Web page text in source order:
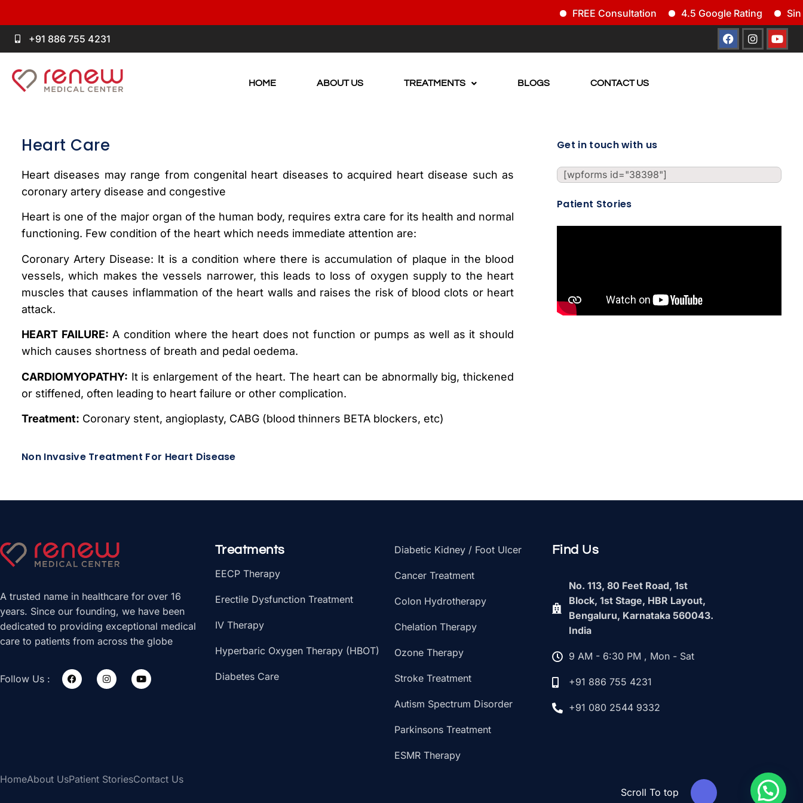
FREE Consultation 4.5 Google Rating
+91 886 755 4231
HOME ABOUT US TREATMENTS BLOGS CONTACT US
Heart Care
Heart diseases may range from congenital heart diseases to acquired heart disease such as
coronary artery disease and congestive
Heart is one of the major organ of the human body, requires extra care for its health and normal
functioning. Few condition of the heart which needs immediate attention are:
Coronary Artery Disease: It is a condition where there is accumulation of plaque in the blood
vessels, which makes the vessels narrower, this leads to loss of oxygen supply to the heart
muscles that causes inflammation of the heart walls and raises the risk of blood clots or heart
attack.
HEART FAILURE: A condition where the heart does not function or pumps as well as it should
which causes shortness of breath and pedal oedema.
CARDIOMYOPATHY: It is enlargement of the heart. The heart can be abnormally big, thickened
or stiffened, often leading to heart failure or other complication.
Treatment: Coronary stent, angioplasty, CABG (blood thinners BETA blockers, etc)
Non Invasive Treatment For Heart Disease
Get in touch with us
[wpforms id="38398"]
Patient Stories
A trusted name in healthcare for over 16
years. Since our founding, we have been
dedicated to providing exceptional medical
care to patients from across the globe
Follow Us :
Treatments
EECP Therapy
Erectile Dysfunction Treatment
IV Therapy
Hyperbaric Oxygen Therapy (HBOT)
Diabetes Care
Diabetic Kidney / Foot Ulcer
Cancer Treatment
Colon Hydrotherapy
Chelation Therapy
Ozone Therapy
Stroke Treatment
Autism Spectrum Disorder
Parkinsons Treatment
ESMR Therapy
Find Us
No. 113, 80 Feet Road, 1st
Block, 1st Stage, HBR Layout,
Bengaluru, Karnataka 560043.
India
9 AM - 6:30 PM , Mon - Sat
+91 886 755 4231
+91 080 2544 9332
HomeAbout UsPatient StoriesContact Us
Scroll To top